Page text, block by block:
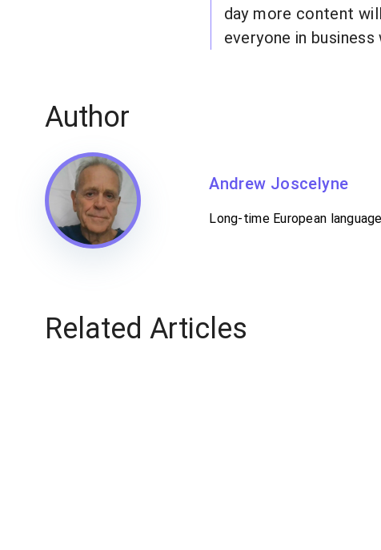
day more content
everyone in
Author
Andrew Joscelyne
Long-time European
Related Articles